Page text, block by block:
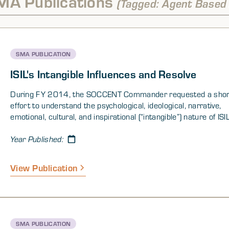
(Tagged: Agent
SMA PUBLICATION
ISIL's Intangible Influences and Resolve
During FY 2014, the SOCCENT Commander requested a
effort to understand the psychological, ideological, narrative,
emotional, cultural, and inspirational (“intangible”) nature of
“What makes ISIL attractive?” or how has the idea or ideology
of the tactics it has employed account for its push across Syria
Year Published:
View Publication
SMA PUBLICATION